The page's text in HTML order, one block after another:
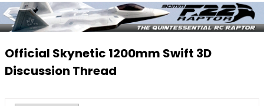
Official Skynetic 1200mm Swift 3D
Discussion Thread